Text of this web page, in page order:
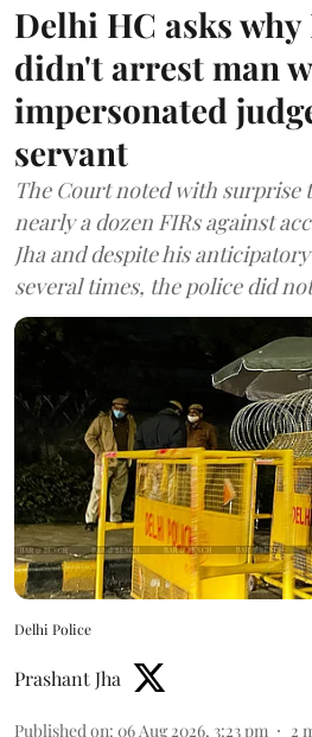
Delhi HC asks
didn't arrest man
impersonated
servant
The Court noted with surprise
nearly a dozen FIRs against
Jha and despite his
several times, the police did
Delhi Police
Prashant Jha
Published on: 06 Aug 2026, 3:23 pm 2